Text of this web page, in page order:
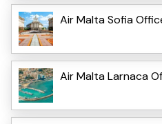
Air Malta Sofia
Air Malta Larnaca